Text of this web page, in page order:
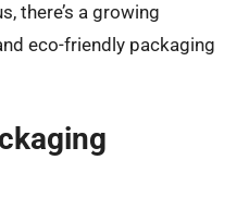
there’s a growing
eco-friendly packaging